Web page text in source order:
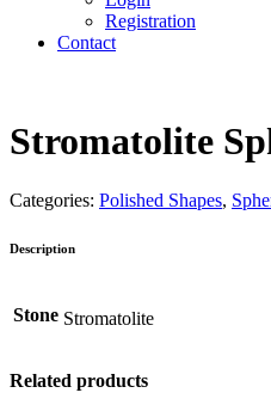
Registration
Contact
Stromatolite
Categories: Polished Shapes,
Description
Stone Stromatolite
Related products